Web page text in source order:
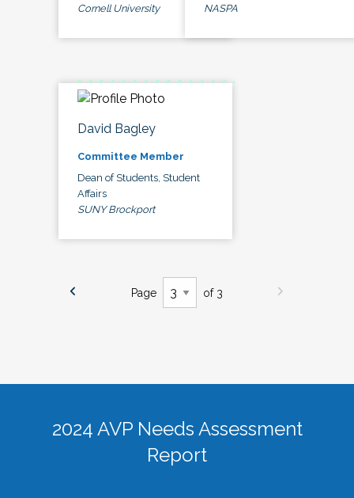
Cornell University
NASPA
David Bagley
Committee Member
Dean of Students, Student
Affairs
SUNY Brockport
Page of 3
2024 AVP Needs Assessment
Report